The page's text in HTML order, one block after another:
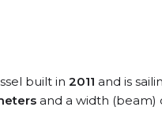
built in 2011 and is
and a width (beam)